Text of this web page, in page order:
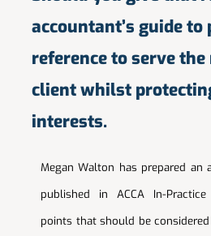
accountant’s guide to
reference to serve
client whilst
interests.
Megan Walton has prepared an
published in ACCA In-
points that should be